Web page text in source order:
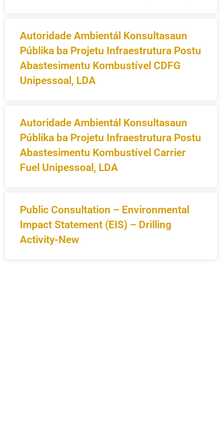
Autoridade Ambientál Konsultasaun
Públika ba Projetu Infraestrutura Postu
Abastesimentu Kombustível CDFG
Unipessoal, LDA
Autoridade Ambientál Konsultasaun
Públika ba Projetu Infraestrutura Postu
Abastesimentu Kombustível Carrier
Fuel Unipessoal, LDA
Public Consultation – Environmental
Impact Statement (EIS) – Drilling
Activity-New